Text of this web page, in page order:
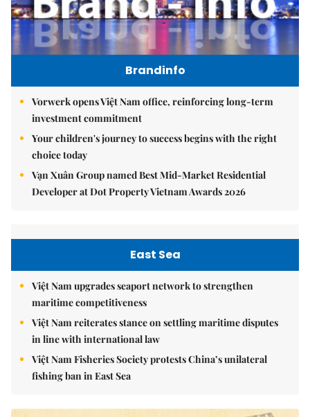
Brandinfo
Vorwerk opens Việt Nam office, reinforcing long-term
investment commitment
Your children's journey to success begins with the right
choice today
Vạn Xuân Group named Best Mid-Market Residential
Developer at Dot Property Vietnam Awards 2026
East Sea
Việt Nam upgrades seaport network to strengthen
maritime competitiveness
Việt Nam reiterates stance on settling maritime disputes
in line with international law
Việt Nam Fisheries Society protests China’s unilateral
fishing ban in East Sea